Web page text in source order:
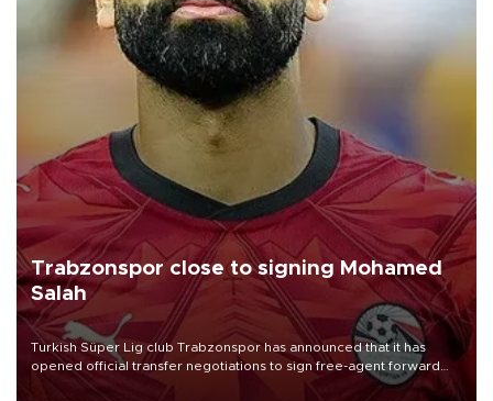
Trabzonspor close to signing Mohamed
Salah
Turkish Süper Lig club Trabzonspor has announced that it has
opened official transfer negotiations to sign free-agent forward
Mohamed Salah.